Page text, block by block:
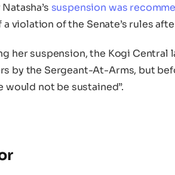
suspension was
violation of the Senate’s rules
her suspension, the Kogi Central
by the Sergeant-At-Arms, but
would not be sustained”.